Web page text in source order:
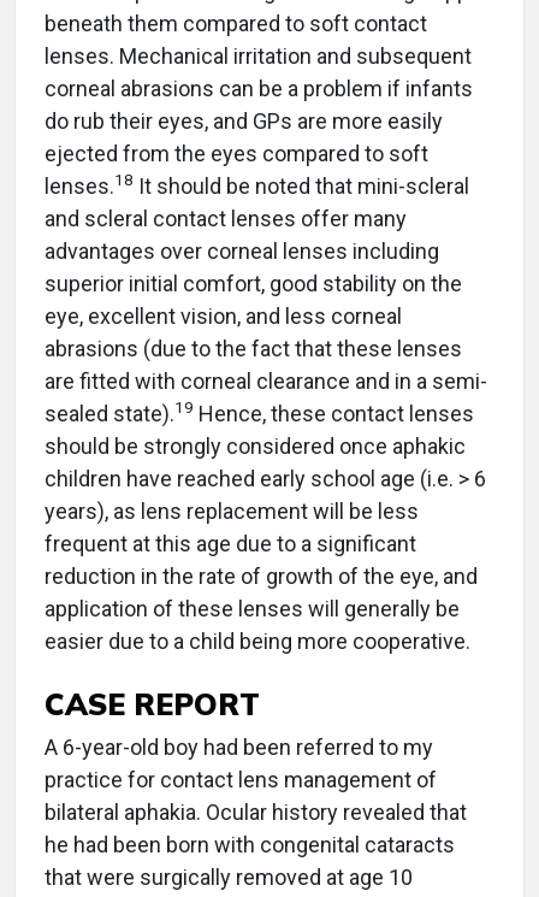
beneath them compared to soft contact
lenses. Mechanical irritation and subsequent
corneal abrasions can be a problem if infants
do rub their eyes, and GPs are more easily
ejected from the eyes compared to soft
lenses.18 It should be noted that mini-scleral
and scleral contact lenses offer many
advantages over corneal lenses including
superior initial comfort, good stability on the
eye, excellent vision, and less corneal
abrasions (due to the fact that these lenses
are fitted with corneal clearance and in a semi-
sealed state).19 Hence, these contact lenses
should be strongly considered once aphakic
children have reached early school age (i.e. > 6
years), as lens replacement will be less
frequent at this age due to a significant
reduction in the rate of growth of the eye, and
application of these lenses will generally be
easier due to a child being more cooperative.
CASE REPORT
A 6-year-old boy had been referred to my
practice for contact lens management of
bilateral aphakia. Ocular history revealed that
he had been born with congenital cataracts
that were surgically removed at age 10